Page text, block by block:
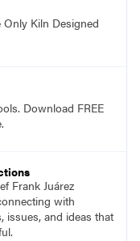
Kiln Designed
Download FREE
Frank Juárez
with
issues, and ideas that